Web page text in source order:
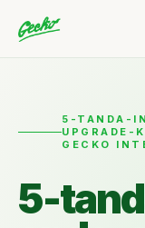
5-TANDA-
UPGRADE-
GECKO
5-